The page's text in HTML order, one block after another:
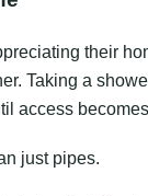
their
Taking a
access
just pipes.